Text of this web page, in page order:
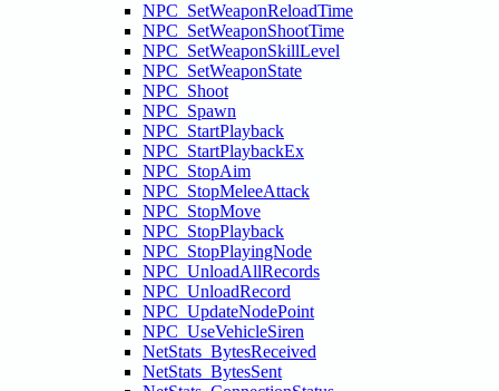
NPC_SetWeaponReloadTime
NPC_SetWeaponShootTime
NPC_SetWeaponSkillLevel
NPC_SetWeaponState
NPC_Shoot
NPC_Spawn
NPC_StartPlayback
NPC_StartPlaybackEx
NPC_StopAim
NPC_StopMeleeAttack
NPC_StopMove
NPC_StopPlayback
NPC_StopPlayingNode
NPC_UnloadAllRecords
NPC_UnloadRecord
NPC_UpdateNodePoint
NPC_UseVehicleSiren
NetStats_BytesReceived
NetStats_BytesSent